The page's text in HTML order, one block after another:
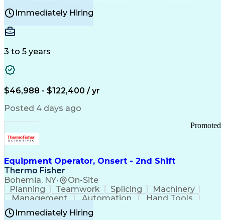
Investigation
Medical Records
Behavioral Health
Certified Professional Coder (CPC)
Healthcare Common Procedure Coding Systems
Immediately Hiring
3 to 5 years
$46,988 - $122,400 / yr
Posted 4 days ago
Equipment Operator, Onsert - 2nd Shift
Thermo Fisher
Bohemia, NY• On-Site
Promoted
Planning Teamwork Splicing
Machinery
Management
Automation
Hand Tools
Caregiving
Multitasking
BiotechnologyFamily Support
Immediately Hiring